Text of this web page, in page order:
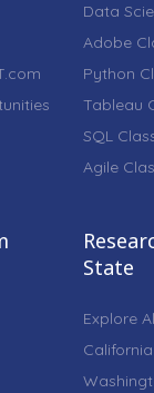
Data
Adobe
Python
Tableau
SQL
Agile
State
Explore
California